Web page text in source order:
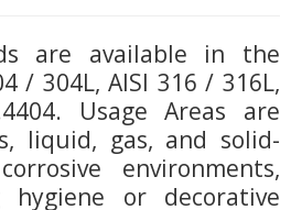
are available in the
/ 304L, AISI 316 / 316L,
Usage Areas are
liquid, gas, and solid-
environments,
hygiene or decorative